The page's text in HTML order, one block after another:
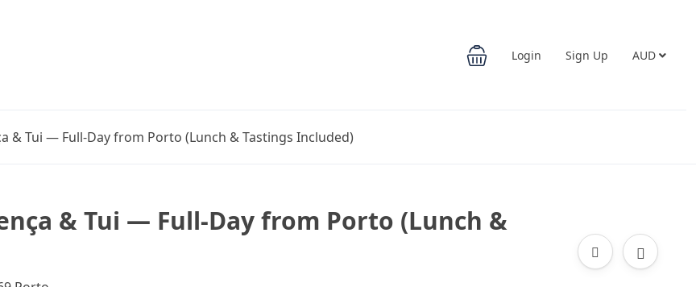
Login Sign Up AUD
& Tui — Full-Day from Porto (Lunch & Tastings Included)
& Tui — Full-Day from Porto (Lunch &